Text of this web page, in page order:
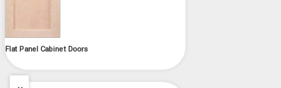
Flat Panel Cabinet Doors